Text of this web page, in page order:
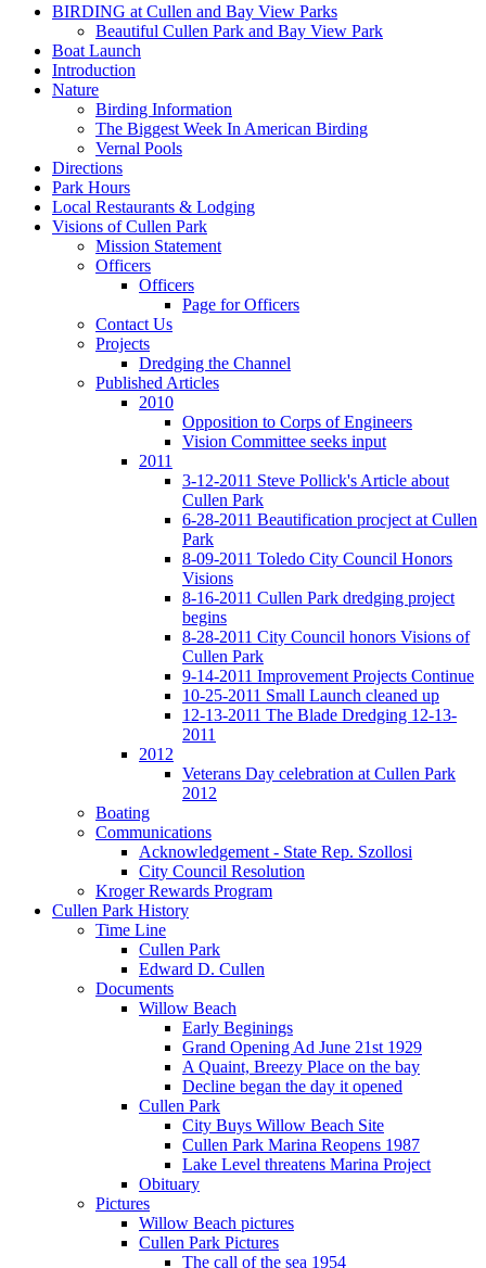
BIRDING at Cullen and Bay View Parks
Beautiful Cullen Park and Bay View Park
Boat Launch
Introduction
Nature
Birding Information
The Biggest Week In American Birding
Vernal Pools
Directions
Park Hours
Local Restaurants & Lodging
Visions of Cullen Park
Mission Statement
Officers
Officers
Page for Officers
Contact Us
Projects
Dredging the Channel
Published Articles
2010
Opposition to Corps of Engineers
Vision Committee seeks input
2011
3-12-2011 Steve Pollick's Article about
Cullen Park
6-28-2011 Beautification procject at Cullen
Park
8-09-2011 Toledo City Council Honors
Visions
8-16-2011 Cullen Park dredging project
begins
8-28-2011 City Council honors Visions of
Cullen Park
9-14-2011 Improvement Projects Continue
10-25-2011 Small Launch cleaned up
12-13-2011 The Blade Dredging 12-13-
2011
2012
Veterans Day celebration at Cullen Park
2012
Boating
Communications
Acknowledgement - State Rep. Szollosi
City Council Resolution
Kroger Rewards Program
Cullen Park History
Time Line
Cullen Park
Edward D. Cullen
Documents
Willow Beach
Early Beginings
Grand Opening Ad June 21st 1929
A Quaint, Breezy Place on the bay
Decline began the day it opened
Cullen Park
City Buys Willow Beach Site
Cullen Park Marina Reopens 1987
Lake Level threatens Marina Project
Obituary
Pictures
Willow Beach pictures
Cullen Park Pictures
The call of the sea 1954